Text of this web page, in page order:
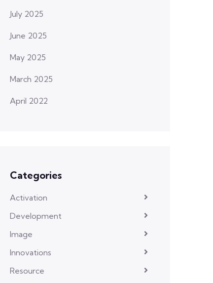
July 2025
June 2025
May 2025
March 2025
April 2022
Categories
Activation
Development
Image
Innovations
Resource